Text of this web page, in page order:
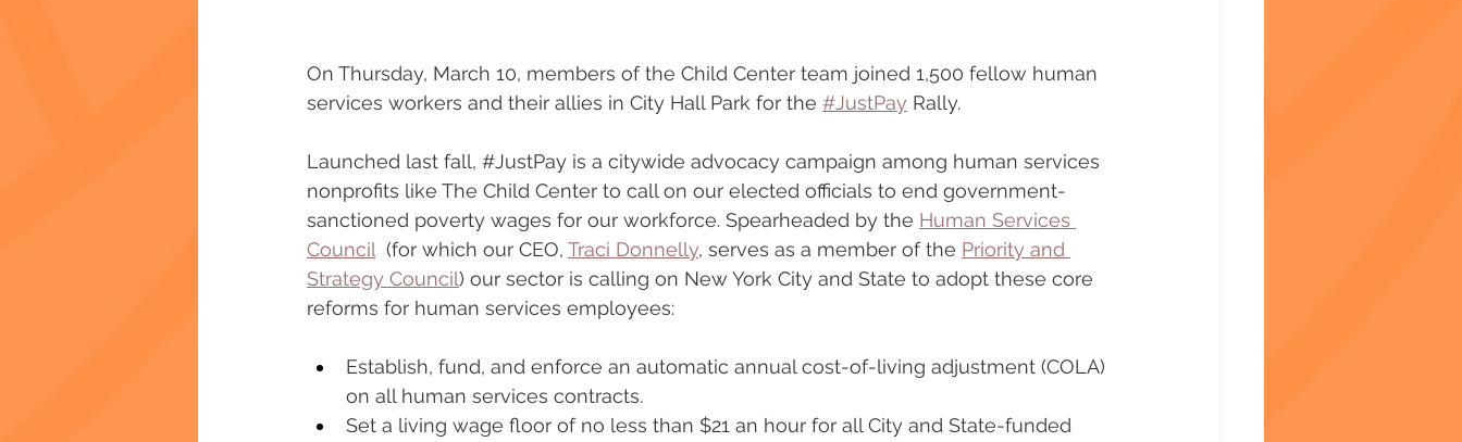
On Thursday, March 10, members of the Child Center team joined 1,500 fellow human
services workers and their allies in City Hall Park for the #JustPay Rally.
Launched last fall, #JustPay is a citywide advocacy campaign among human services
nonprofits like The Child Center to call on our elected officials to end government-
sanctioned poverty wages for our workforce. Spearheaded by the Human Services
Council (for which our CEO, Traci Donnelly, serves as a member of the Priority and
Strategy Council) our sector is calling on New York City and State to adopt these core
reforms for human services employees:
Establish, fund, and enforce an automatic annual cost-of-living adjustment (COLA)
on all human services contracts.
Set a living wage floor of no less than $21 an hour for all City and State-funded